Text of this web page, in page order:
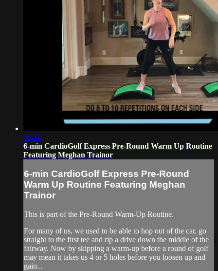
06:44
6-min CardioGolf Express Pre-Round Warm Up Routine
Featuring Meghan Trainor
6-min CardioGolf Express Pre-Round
Warm Up Routine Featuring Meghan
Trainor
This is part of the Pre-Round Warm-Up Routine.
For many of us, we used to be able to hop out of the car, go
straight to the first tee and rip a drive down the middle of the
fairway. Now by skipping a warm-up before a round of golf
may mean it takes us 4 or 5 holes before you loosen up and
gain...